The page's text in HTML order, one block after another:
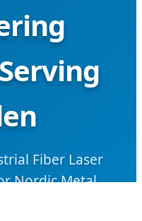
Fiber Laser
Nordic Metal